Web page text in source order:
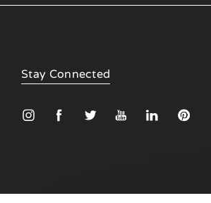
Stay Connected